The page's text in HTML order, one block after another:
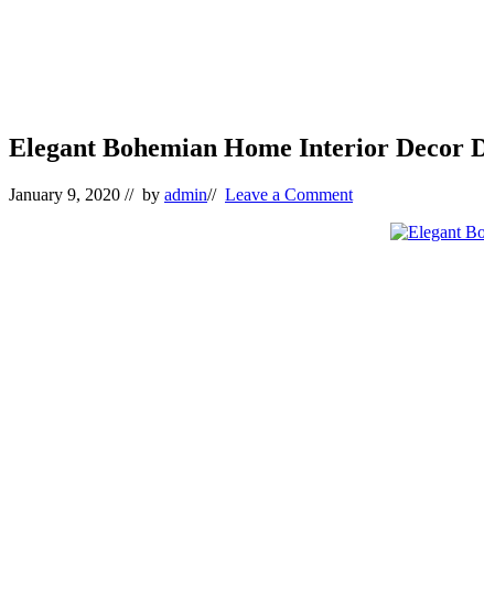
Elegant Bohemian Home Interior Decor
January 9, 2020 // by admin// Leave a Comment